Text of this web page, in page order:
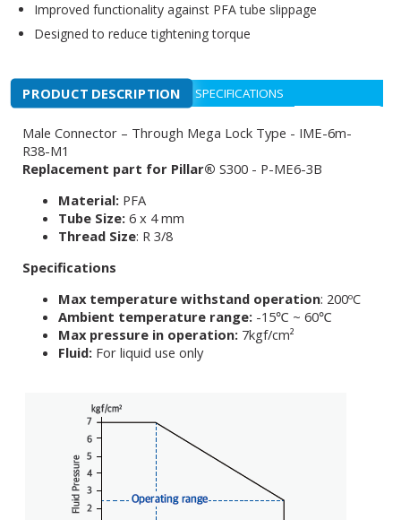
Improved functionality against PFA tube slippage
Designed to reduce tightening torque
PRODUCT DESCRIPTION SPECIFICATIONS
Male Connector – Through Mega Lock Type - IME-6m-
R38-M1
Replacement part for Pillar® S300 - P-ME6-3B
Material: PFA
Tube Size: 6 x 4 mm
Thread Size: R 3/8
Specifications
Max temperature withstand operation: 200ºC
Ambient temperature range: -15℃ ~ 60℃
Max pressure in operation: 7kgf/cm²
Fluid: For liquid use only